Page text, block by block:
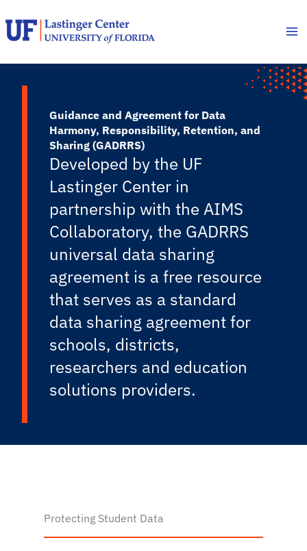
to
content
Guidance and Agreement for Data
Harmony, Responsibility, Retention, and
Sharing (GADRRS)
Developed by the UF
Lastinger Center in
partnership with the AIMS
Collaboratory, the GADRRS
universal data sharing
agreement is a free resource
that serves as a standard
data sharing agreement for
schools, districts,
researchers and education
solutions providers.
Protecting Student Data